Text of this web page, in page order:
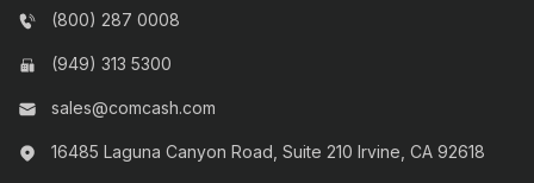
(800) 287 0008
(949) 313 5300
sales@comcash.com
16485 Laguna Canyon Road, Suite 210 Irvine, CA 92618